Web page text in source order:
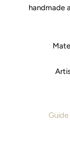
handmade